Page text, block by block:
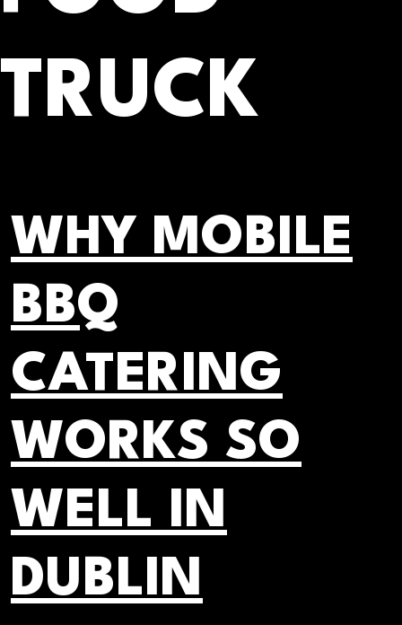
TRUCK
WHY MOBILE
BBQ
CATERING
WORKS SO
WELL IN
DUBLIN